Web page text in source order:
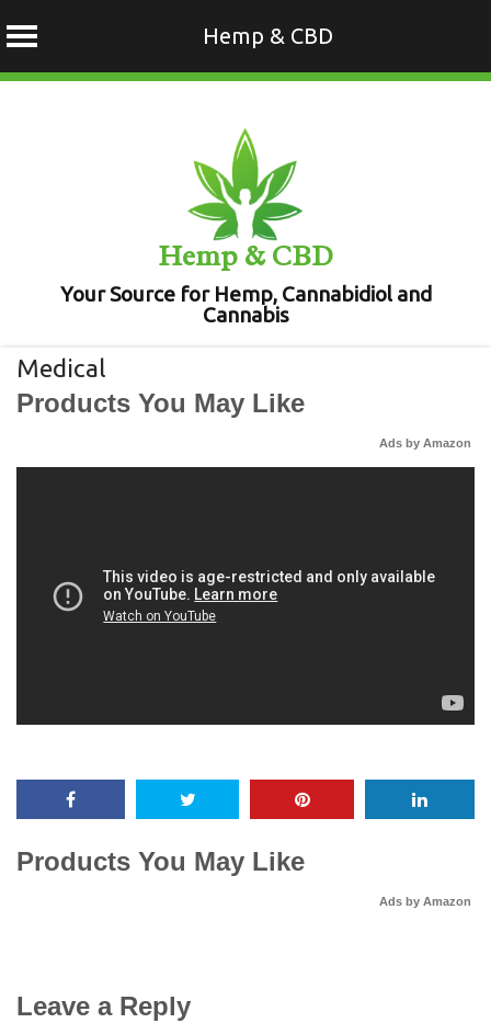
Hemp & CBD
Hemp & CBD
Your Source for Hemp, Cannabidiol and
Cannabis
Medical
Products You May Like
Ads by Amazon
Products You May Like
Ads by Amazon
Leave a Reply